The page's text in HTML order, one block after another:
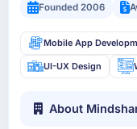
Founded 2006
Mobile App
UI-UX Design
About